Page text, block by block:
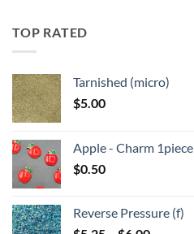
TOP RATED
Tarnished (micro)
$5.00
Apple - Charm 1piece
$0.50
Reverse Pressure (f)